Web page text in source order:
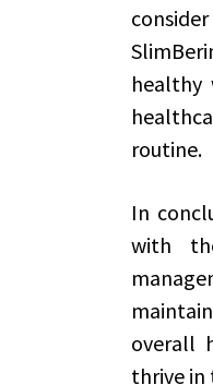
healthy
routine.
In
with
overall
thrive in